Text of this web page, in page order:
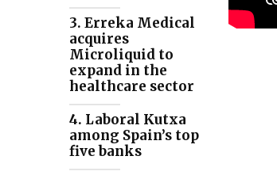
3. Erreka Medical
acquires
Microliquid to
expand in the
healthcare sector
4. Laboral Kutxa
among Spain’s top
five banks